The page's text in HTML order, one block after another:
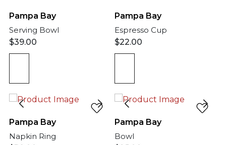
Pampa Bay
Serving Bowl
$39.00
Pampa Bay
Espresso Cup
$22.00
Pampa Bay
Napkin Ring
Pampa Bay
Bowl